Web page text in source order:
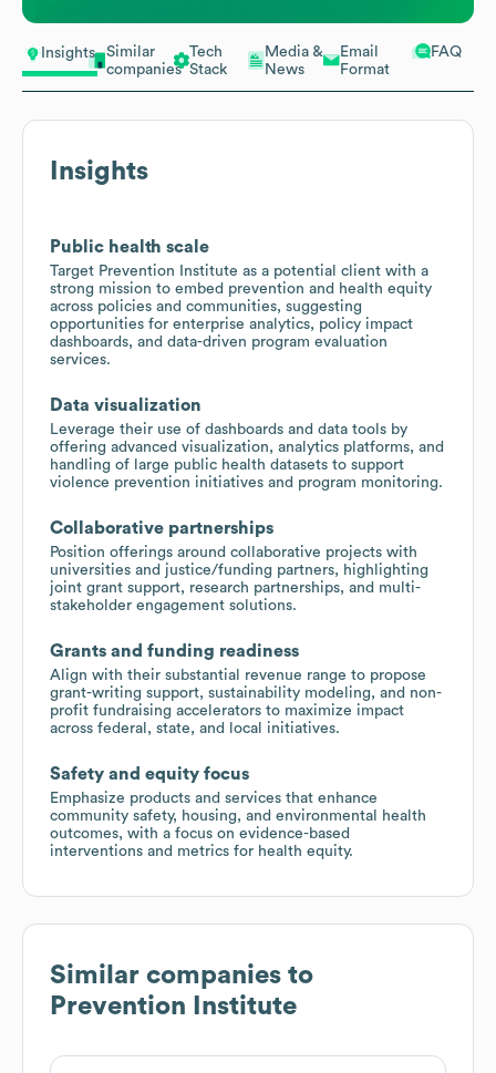
Insights
Similar
companies
Tech
Stack
Media &
News
Email
Format
FAQ
Insights
Public health scale
Target Prevention Institute as a potential client with a
strong mission to embed prevention and health equity
across policies and communities, suggesting
opportunities for enterprise analytics, policy impact
dashboards, and data-driven program evaluation
services.
Data visualization
Leverage their use of dashboards and data tools by
offering advanced visualization, analytics platforms, and
handling of large public health datasets to support
violence prevention initiatives and program monitoring.
Collaborative partnerships
Position offerings around collaborative projects with
universities and justice/funding partners, highlighting
joint grant support, research partnerships, and multi-
stakeholder engagement solutions.
Grants and funding readiness
Align with their substantial revenue range to propose
grant-writing support, sustainability modeling, and non-
profit fundraising accelerators to maximize impact
across federal, state, and local initiatives.
Safety and equity focus
Emphasize products and services that enhance
community safety, housing, and environmental health
outcomes, with a focus on evidence-based
interventions and metrics for health equity.
Similar companies to
Prevention Institute